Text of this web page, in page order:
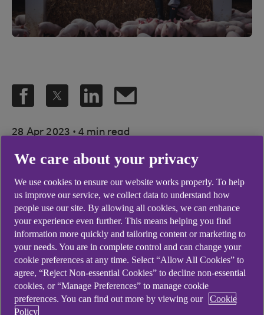
28 Apr 2023 . 4 min read
Running dual agricultural
companies is a busy job for Jay
Flack. We discover how digital
banking helps her operate two
businesses efficiently.
We care about your privacy
We use cookies to ensure our website works properly. To help
us improve our service, we collect data to understand how
people use our site. By allowing all cookies, we can enhance
your experience even further. This means helping you find
information more quickly and tailoring content or marketing to
your needs. You are in complete control and can change your
cookie preferences at any time. Select “Allow All Cookies” to
agree, “Reject Non-essential Cookies” to decline non-essential
cookies, or “Manage Preferences” to manage cookie
preferences. You can find out more by viewing our
Cookie
Policy